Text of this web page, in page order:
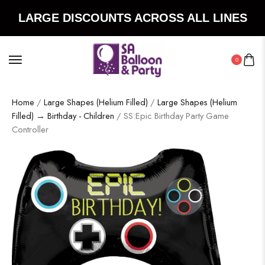
LARGE DISCOUNTS ACROSS ALL LINES
0
Home / Large Shapes (Helium Filled) / Large Shapes (Helium
Filled) → Birthday - Children / SS:Epic Birthday Party Game
Controller